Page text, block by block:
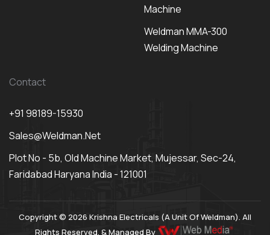
Machine
Weldman MMA-300
Welding Machine
Contact
+91 98189-15930
Sales@weldman.net
Plot No - 5b, Old Machine Market, Mujessar, Sec-24,
Faridabad Haryana India - 121001
Copyright © 2026 Krishna Electricals (A Unit Of Weldman). All
Rights Reserved. & Managed By